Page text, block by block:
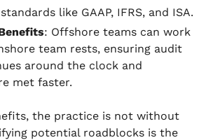
like GAAP, IFRS, and ISA.
: Offshore teams can work
team rests, ensuring audit
around the clock and
met faster.
the practice is not without
potential roadblocks is the